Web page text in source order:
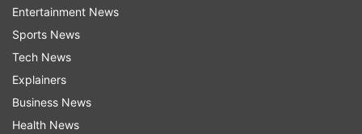
Entertainment News
Sports News
Tech News
Explainers
Business News
Health News